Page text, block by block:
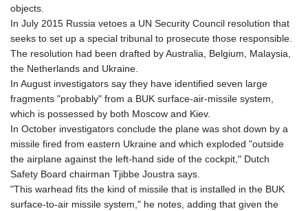
objects.
In July 2015 Russia vetoes a UN Security Council resolution that
seeks to set up a special tribunal to prosecute those responsible.
The resolution had been drafted by Australia, Belgium, Malaysia,
the Netherlands and Ukraine.
In August investigators say they have identified seven large
fragments "probably" from a BUK surface-air-missile system,
which is possessed by both Moscow and Kiev.
In October investigators conclude the plane was shot down by a
missile fired from eastern Ukraine and which exploded "outside
the airplane against the left-hand side of the cockpit," Dutch
Safety Board chairman Tjibbe Joustra says.
"This warhead fits the kind of missile that is installed in the BUK
surface-to-air missile system," he notes, adding that given the